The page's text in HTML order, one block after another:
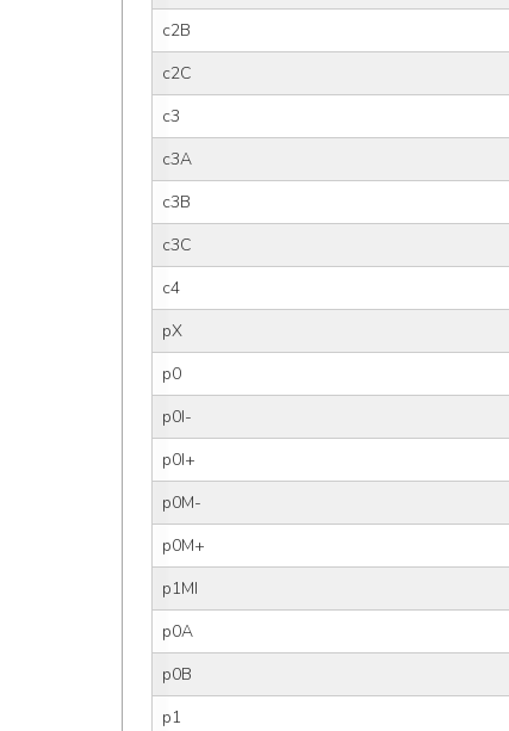
c2B
c2C
c3
c3A
c3B
c3C
c4
pX
p0
p0I-
p0I+
p0M-
p0M+
p1MI
p0A
p0B
p1